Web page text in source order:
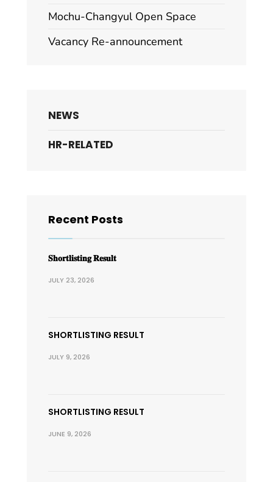
Mochu-Changyul Open Space
Vacancy Re-announcement
NEWS
HR-RELATED
Recent Posts
𝐒𝐡𝐨𝐫𝐭𝐥𝐢𝐬𝐭𝐢𝐧𝐠 𝐑𝐞𝐬𝐮𝐥𝐭
JULY 23, 2026
SHORTLISTING RESULT
JULY 9, 2026
SHORTLISTING RESULT
JUNE 9, 2026